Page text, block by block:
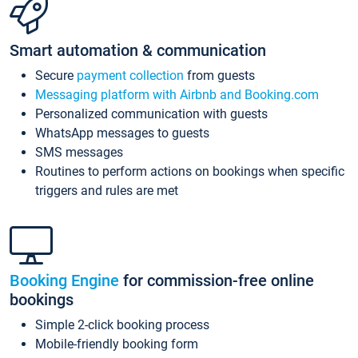
Smart automation & communication
Secure payment collection from guests
Messaging platform with Airbnb and Booking.com
Personalized communication with guests
WhatsApp messages to guests
SMS messages
Routines to perform actions on bookings when specific
triggers and rules are met
Booking Engine for commission-free online
bookings
Simple 2-click booking process
Mobile-friendly booking form